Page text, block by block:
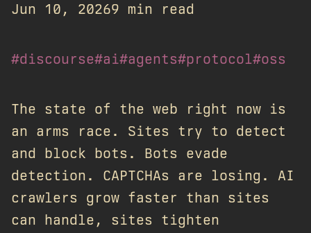
Jun 10, 20269 min read
#discourse#ai#agents#protocol#oss
The state of the web right now is
an arms race. Sites try to detect
and block bots. Bots evade
detection. CAPTCHAs are losing. AI
crawlers grow faster than sites
can handle, sites tighten